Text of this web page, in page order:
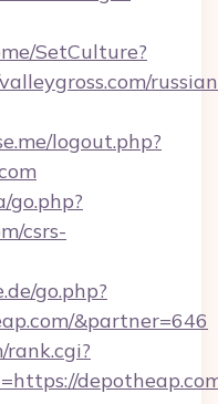
SetCulture?
logout.php?
go.php?
csrs-
go.php?
&partner=646